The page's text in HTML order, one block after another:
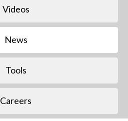
Videos
News
Tools
Careers